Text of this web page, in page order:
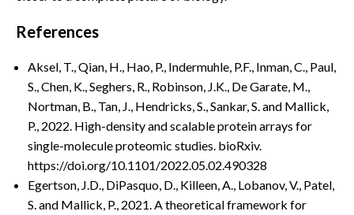
References
Aksel, T., Qian, H., Hao, P., Indermuhle, P.F., Inman, C., Paul,
S., Chen, K., Seghers, R., Robinson, J.K., De Garate, M.,
Nortman, B., Tan, J., Hendricks, S., Sankar, S. and Mallick,
P., 2022. High-density and scalable protein arrays for
single-molecule proteomic studies. bioRxiv.
https://doi.org/10.1101/2022.05.02.490328
Egertson, J.D., DiPasquo, D., Killeen, A., Lobanov, V., Patel,
S. and Mallick, P., 2021. A theoretical framework for